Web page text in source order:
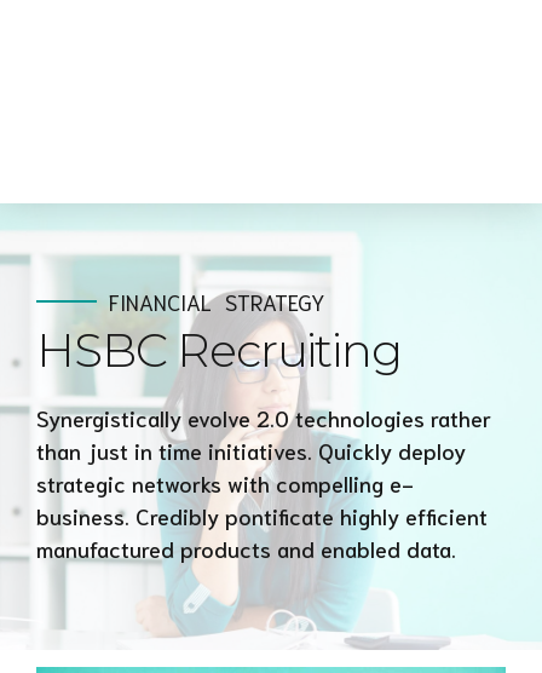
FINANCIAL STRATEGY
HSBC Recruiting
Synergistically evolve 2.0 technologies rather
than just in time initiatives. Quickly deploy
strategic networks with compelling e-
business. Credibly pontificate highly efficient
manufactured products and enabled data.